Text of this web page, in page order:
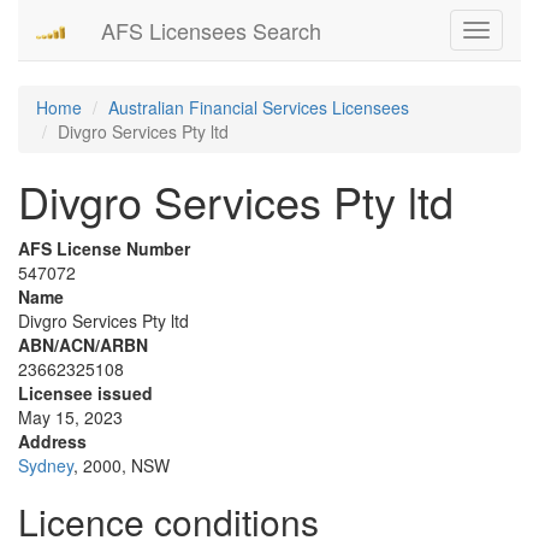
Toggle
AFS Licensees Search
Home
Australian Financial Services Licensees
Divgro Services Pty ltd
Divgro Services Pty ltd
AFS License Number
547072
Name
Divgro Services Pty ltd
ABN/ACN/ARBN
23662325108
Licensee issued
May 15, 2023
Address
Sydney, 2000, NSW
Licence conditions